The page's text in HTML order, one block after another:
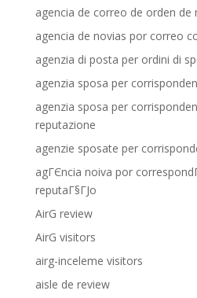
agencia de correo de orden de
agencia de novias por correo
agenzia di posta per ordini di
agenzia sposa per
agenzia sposa per
reputazione
agenzie sposate per
agГЄncia noiva por
reputaГ§ГЈo
AirG review
AirG visitors
airg-inceleme visitors
aisle de review